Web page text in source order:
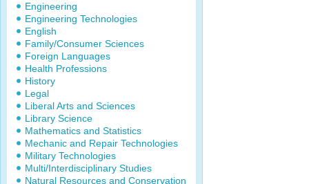
Engineering
Engineering Technologies
English
Family/Consumer Sciences
Foreign Languages
Health Professions
History
Legal
Liberal Arts and Sciences
Library Science
Mathematics and Statistics
Mechanic and Repair Technologies
Military Technologies
Multi/Interdisciplinary Studies
Natural Resources and Conservation